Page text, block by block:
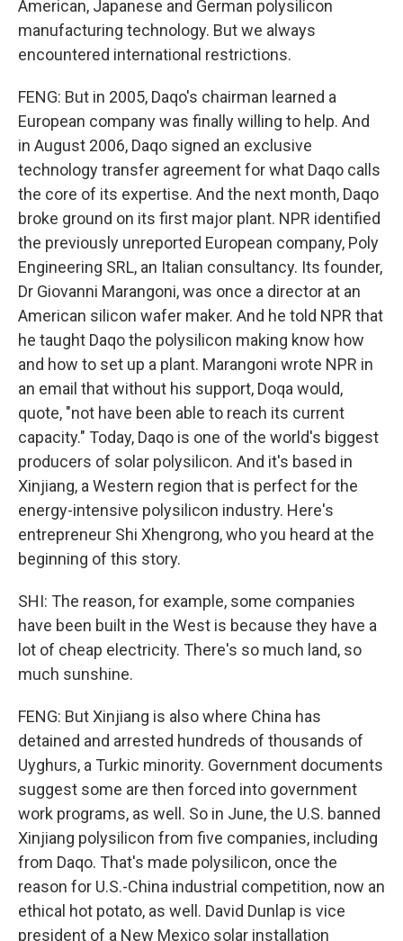
American, Japanese and German polysilicon
manufacturing technology. But we always
encountered international restrictions.
FENG: But in 2005, Daqo's chairman learned a
European company was finally willing to help. And
in August 2006, Daqo signed an exclusive
technology transfer agreement for what Daqo calls
the core of its expertise. And the next month, Daqo
broke ground on its first major plant. NPR identified
the previously unreported European company, Poly
Engineering SRL, an Italian consultancy. Its founder,
Dr Giovanni Marangoni, was once a director at an
American silicon wafer maker. And he told NPR that
he taught Daqo the polysilicon making know how
and how to set up a plant. Marangoni wrote NPR in
an email that without his support, Doqa would,
quote, "not have been able to reach its current
capacity." Today, Daqo is one of the world's biggest
producers of solar polysilicon. And it's based in
Xinjiang, a Western region that is perfect for the
energy-intensive polysilicon industry. Here's
entrepreneur Shi Xhengrong, who you heard at the
beginning of this story.
SHI: The reason, for example, some companies
have been built in the West is because they have a
lot of cheap electricity. There's so much land, so
much sunshine.
FENG: But Xinjiang is also where China has
detained and arrested hundreds of thousands of
Uyghurs, a Turkic minority. Government documents
suggest some are then forced into government
work programs, as well. So in June, the U.S. banned
Xinjiang polysilicon from five companies, including
from Daqo. That's made polysilicon, once the
reason for U.S.-China industrial competition, now an
ethical hot potato, as well. David Dunlap is vice
president of a New Mexico solar installation